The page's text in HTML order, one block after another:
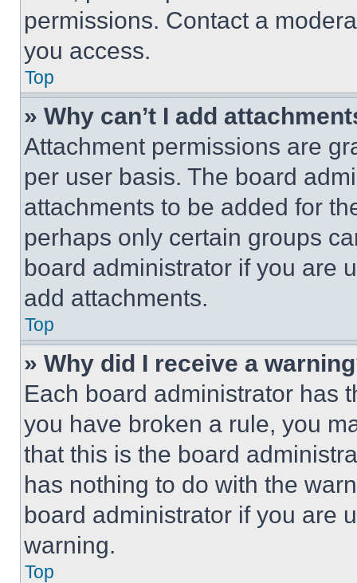
permissions. Contact a
you access.
Top
» Why can’t I add
Attachment permissions are
per user basis. The board
attachments to be added for
perhaps only certain groups
board administrator if you are
add attachments.
Top
» Why did I receive a
Each board administrator has
you have broken a rule, you
that this is the board
has nothing to do with the
board administrator if you are
warning.
Top